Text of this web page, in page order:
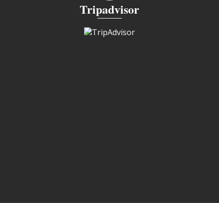
Tripadvisor